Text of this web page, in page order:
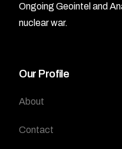
Ongoing Geointel and
nuclear war.
Our Profile
About
Contact